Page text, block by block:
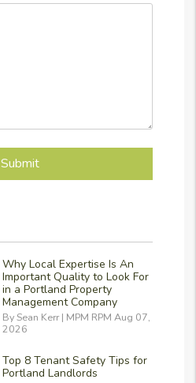
Submit
Why Local Expertise Is An
Important Quality to Look For
in a Portland Property
Management Company
By Sean Kerr | MPM RPM Aug 07,
2026
Top 8 Tenant Safety Tips for
Portland Landlords